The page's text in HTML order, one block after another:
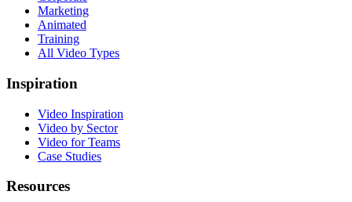
Marketing
Animated
Training
All Video Types
Inspiration
Video Inspiration
Video by Sector
Video for Teams
Case Studies
Resources